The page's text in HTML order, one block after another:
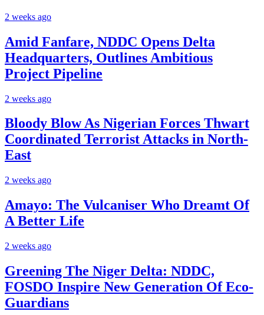
2 weeks ago
Amid Fanfare, NDDC Opens Delta
Headquarters, Outlines Ambitious
Project Pipeline
2 weeks ago
Bloody Blow As Nigerian Forces Thwart
Coordinated Terrorist Attacks in North-
East
2 weeks ago
Amayo: The Vulcaniser Who Dreamt Of
A Better Life
2 weeks ago
Greening The Niger Delta: NDDC,
FOSDO Inspire New Generation Of Eco-
Guardians